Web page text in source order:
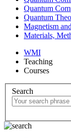
Quantum
Quantum
Magnetism
Materials,
WMI
Teaching
Courses
Search